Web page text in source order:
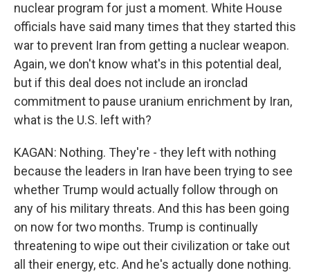
nuclear program for just a moment. White House
officials have said many times that they started this
war to prevent Iran from getting a nuclear weapon.
Again, we don't know what's in this potential deal,
but if this deal does not include an ironclad
commitment to pause uranium enrichment by Iran,
what is the U.S. left with?
KAGAN: Nothing. They're - they left with nothing
because the leaders in Iran have been trying to see
whether Trump would actually follow through on
any of his military threats. And this has been going
on now for two months. Trump is continually
threatening to wipe out their civilization or take out
all their energy, etc. And he's actually done nothing.